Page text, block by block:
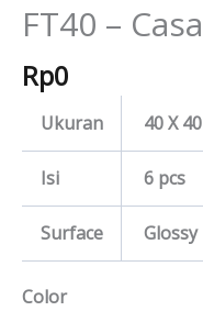
FT40 – Casa
Rp0
Ukuran 40 X 40
Isi 6 pcs
Surface Glossy
Color